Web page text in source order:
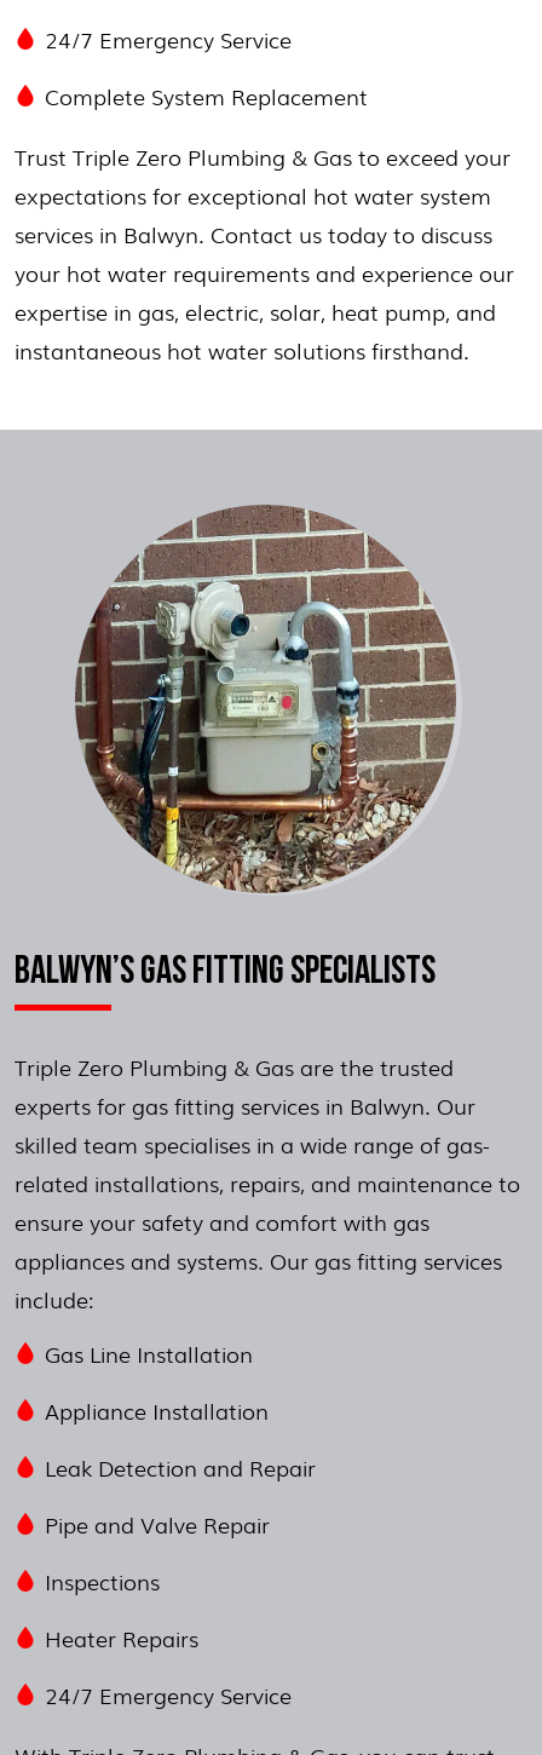
24/7 Emergency Service
Complete System Replacement
Trust Triple Zero Plumbing & Gas to exceed your
expectations for exceptional hot water system
services in Balwyn. Contact us today to discuss
your hot water requirements and experience our
expertise in gas, electric, solar, heat pump, and
instantaneous hot water solutions firsthand.
BALWYN’S GAS FITTING SPECIALISTS
Triple Zero Plumbing & Gas are the trusted
experts for gas fitting services in Balwyn. Our
skilled team specialises in a wide range of gas-
related installations, repairs, and maintenance to
ensure your safety and comfort with gas
appliances and systems. Our gas fitting services
include:
Gas Line Installation
Appliance Installation
Leak Detection and Repair
Pipe and Valve Repair
Inspections
Heater Repairs
24/7 Emergency Service